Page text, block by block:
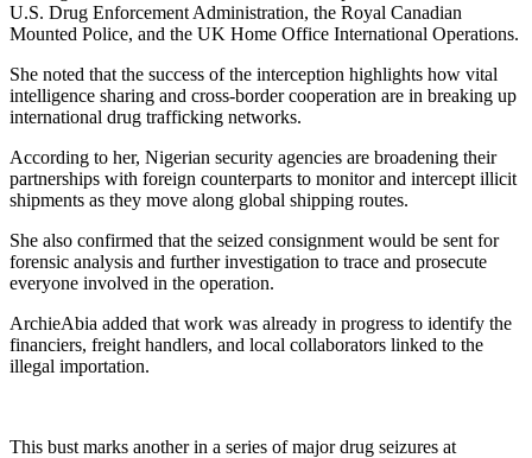
U.S. Drug Enforcement Administration, the Royal Canadian
Mounted Police, and the UK Home Office International Operations.
She noted that the success of the interception highlights how vital
intelligence sharing and cross-border cooperation are in breaking up
international drug trafficking networks.
According to her, Nigerian security agencies are broadening their
partnerships with foreign counterparts to monitor and intercept illicit
shipments as they move along global shipping routes.
She also confirmed that the seized consignment would be sent for
forensic analysis and further investigation to trace and prosecute
everyone involved in the operation.
ArchieAbia added that work was already in progress to identify the
financiers, freight handlers, and local collaborators linked to the
illegal importation.
This bust marks another in a series of major drug seizures at